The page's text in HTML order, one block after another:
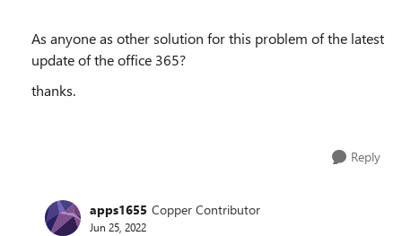
As anyone as other solution for this problem of the latest
update of the office 365?
thanks.
Reply
apps1655 Copper Contributor
Jun 25, 2022